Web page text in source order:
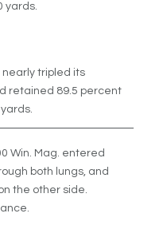
yards.
nearly tripled its
retained 89.5 percent
Win. Mag. entered
both lungs, and
the other side.